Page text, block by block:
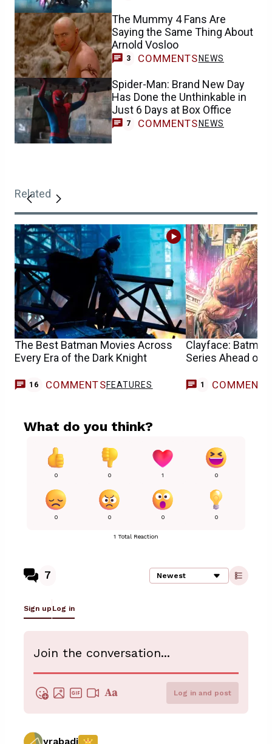
The Mummy 4 Fans Are
Saying the Same Thing About
Arnold Vosloo
3 COMMENTS NEWS
Spider-Man: Brand New Day
Has Done the Unthinkable in
Just 6 Days at Box Office
7 COMMENTS NEWS
Related
The Best Batman Movies Across
Every Era of the Dark Knight
16 COMMENTSFEATURES
Clayface:
Series Ahead of
1 COMMENT